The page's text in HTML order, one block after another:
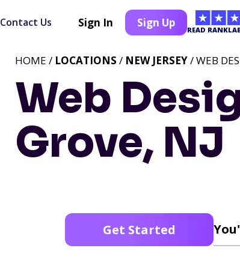
Contact Us Sign In Sign Up
READ
Web
Grove, NJ
HOME / LOCATIONS / NEW JERSEY/ WEB
Get Started